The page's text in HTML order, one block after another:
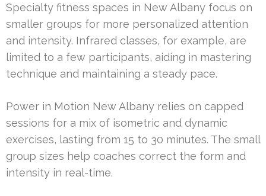
Specialty fitness spaces in New Albany focus on
smaller groups for more personalized attention
and intensity. Infrared classes, for example, are
limited to a few participants, aiding in mastering
technique and maintaining a steady pace.
Power in Motion New Albany relies on capped
sessions for a mix of isometric and dynamic
exercises, lasting from 15 to 30 minutes. The small
group sizes help coaches correct the form and
intensity in real-time.